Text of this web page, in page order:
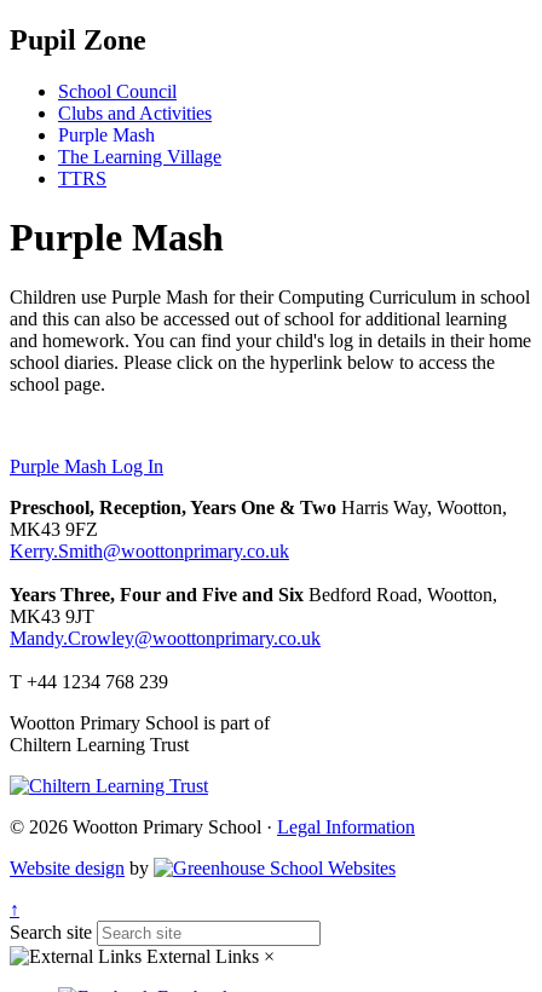
Pupil Zone
School Council
Clubs and Activities
Purple Mash
The Learning Village
TTRS
Purple Mash
Children use Purple Mash for their Computing Curriculum in school
and this can also be accessed out of school for additional learning
and homework. You can find your child's log in details in their home
school diaries. Please click on the hyperlink below to access the
school page.
Purple Mash Log In
Preschool, Reception, Years One & Two Harris Way, Wootton,
MK43 9FZ
Kerry.Smith@woottonprimary.co.uk
Years Three, Four and Five and Six Bedford Road, Wootton,
MK43 9JT
Mandy.Crowley@woottonprimary.co.uk
T +44 1234 768 239
Wootton Primary School is part of
Chiltern Learning Trust
© 2026 Wootton Primary School · Legal Information
Website design by
↑
Search site
External Links ×